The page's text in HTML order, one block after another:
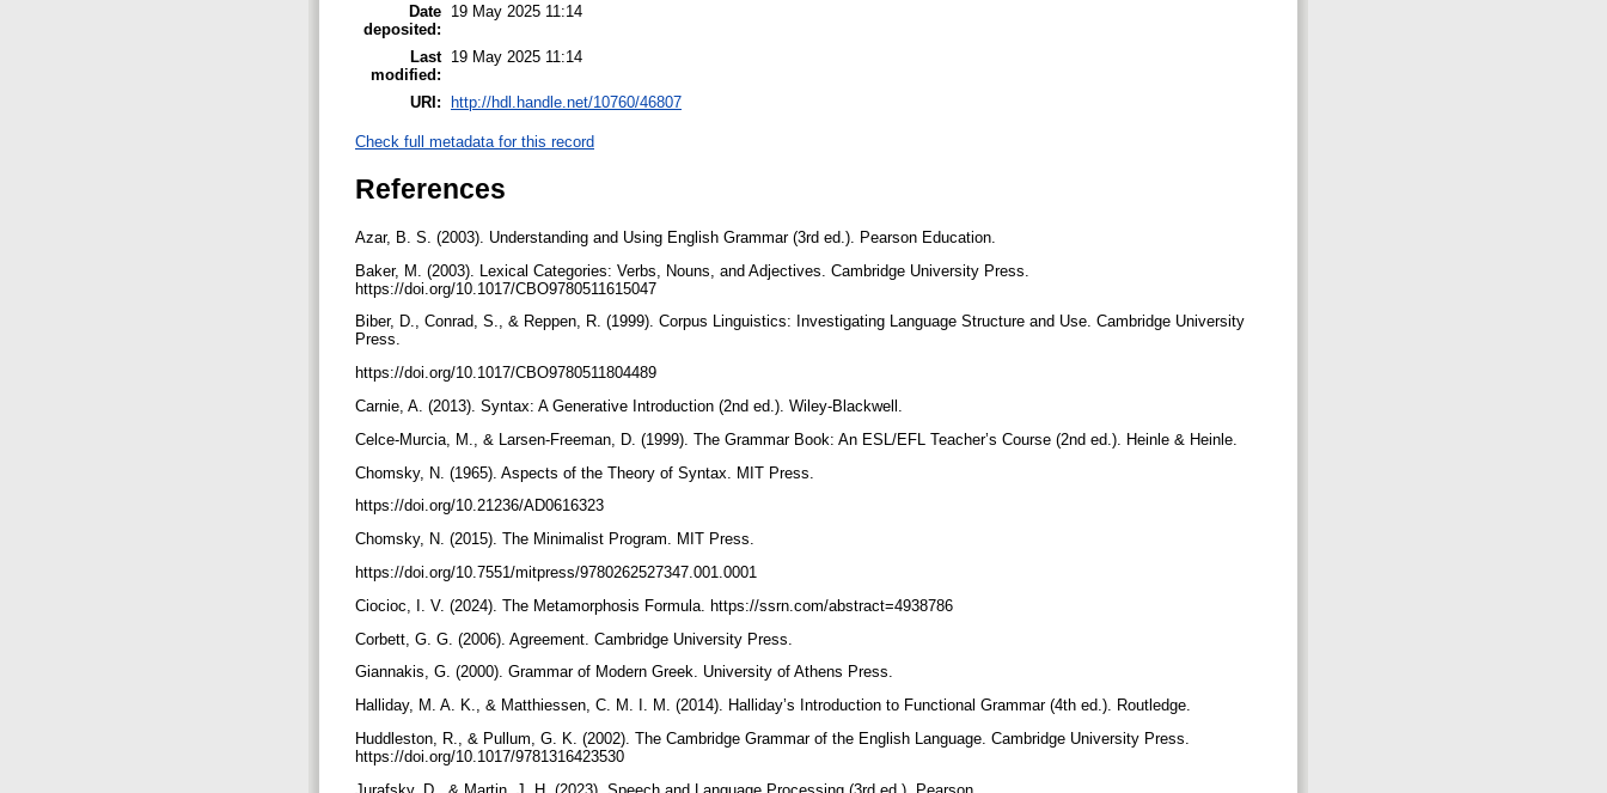
Date
deposited:
19 May 2025 11:14
Last
modified:
19 May 2025 11:14
URI: http://hdl.handle.net/10760/46807
Check full metadata for this record
References
Azar, B. S. (2003). Understanding and Using English Grammar (3rd ed.). Pearson Education.
Baker, M. (2003). Lexical Categories: Verbs, Nouns, and Adjectives. Cambridge University Press.
https://doi.org/10.1017/CBO9780511615047
Biber, D., Conrad, S., & Reppen, R. (1999). Corpus Linguistics: Investigating Language Structure and Use. Cambridge University
Press.
https://doi.org/10.1017/CBO9780511804489
Carnie, A. (2013). Syntax: A Generative Introduction (2nd ed.). Wiley-Blackwell.
Celce-Murcia, M., & Larsen-Freeman, D. (1999). The Grammar Book: An ESL/EFL Teacher’s Course (2nd ed.). Heinle & Heinle.
Chomsky, N. (1965). Aspects of the Theory of Syntax. MIT Press.
https://doi.org/10.21236/AD0616323
Chomsky, N. (2015). The Minimalist Program. MIT Press.
https://doi.org/10.7551/mitpress/9780262527347.001.0001
Ciocioc, I. V. (2024). The Metamorphosis Formula. https://ssrn.com/abstract=4938786
Corbett, G. G. (2006). Agreement. Cambridge University Press.
Giannakis, G. (2000). Grammar of Modern Greek. University of Athens Press.
Halliday, M. A. K., & Matthiessen, C. M. I. M. (2014). Halliday’s Introduction to Functional Grammar (4th ed.). Routledge.
Huddleston, R., & Pullum, G. K. (2002). The Cambridge Grammar of the English Language. Cambridge University Press.
https://doi.org/10.1017/9781316423530